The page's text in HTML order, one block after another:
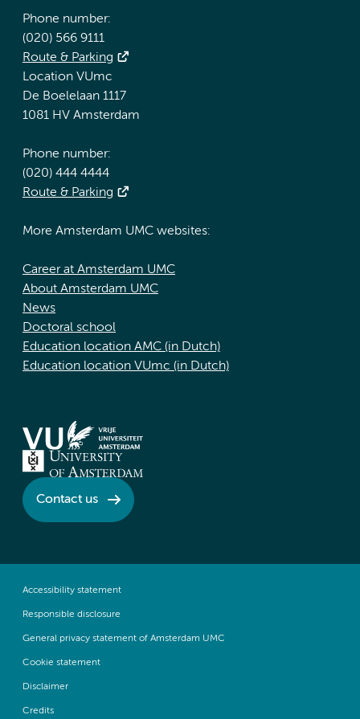
Phone number:
(020) 566 9111
Route & Parking
Location VUmc
De Boelelaan 1117
1081 HV Amsterdam
Phone number:
(020) 444 4444
Route & Parking
More Amsterdam UMC websites:
Career at Amsterdam UMC
About Amsterdam UMC
News
Doctoral school
Education location AMC (in Dutch)
Education location VUmc (in Dutch)
Contact us
Accessibility statement
Responsible disclosure
General privacy statement of Amsterdam UMC
Cookie statement
Disclaimer
Credits